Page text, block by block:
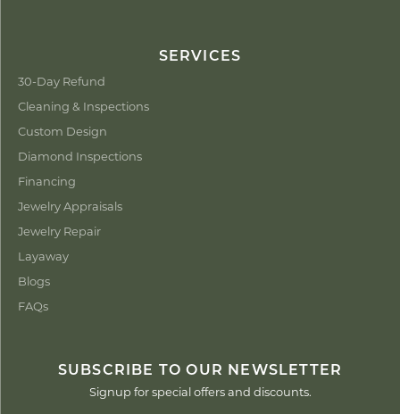
SERVICES
30-Day Refund
Cleaning & Inspections
Custom Design
Diamond Inspections
Financing
Jewelry Appraisals
Jewelry Repair
Layaway
Blogs
FAQs
SUBSCRIBE TO OUR NEWSLETTER
Signup for special offers and discounts.